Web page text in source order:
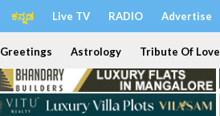
ಕನ್ನಡ Live TV RADIO Advertise
Greetings Astrology Tribute Of Love